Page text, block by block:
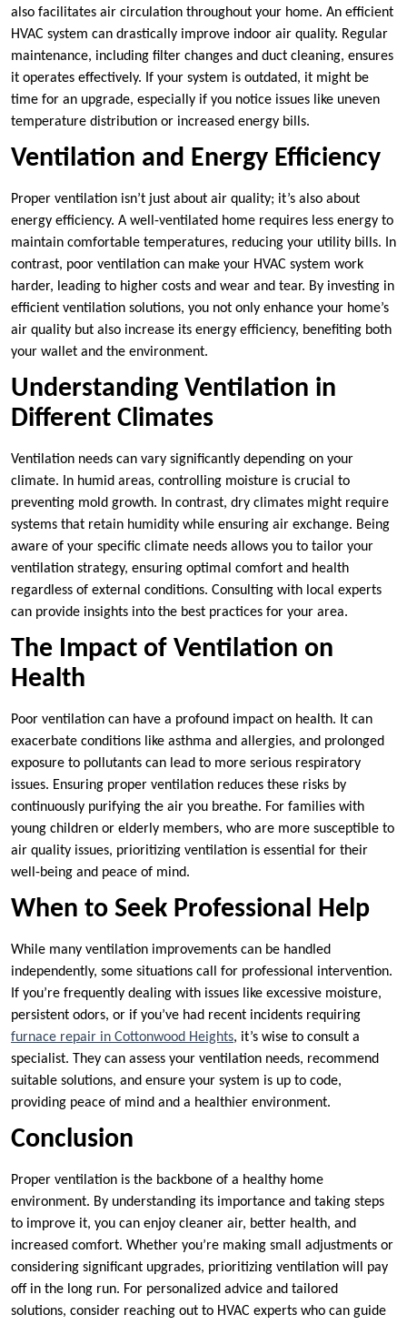
also facilitates air circulation throughout your home. An efficient
HVAC system can drastically improve indoor air quality. Regular
maintenance, including filter changes and duct cleaning, ensures
it operates effectively. If your system is outdated, it might be
time for an upgrade, especially if you notice issues like uneven
temperature distribution or increased energy bills.
Ventilation and Energy Efficiency
Proper ventilation isn’t just about air quality; it’s also about
energy efficiency. A well-ventilated home requires less energy to
maintain comfortable temperatures, reducing your utility bills. In
contrast, poor ventilation can make your HVAC system work
harder, leading to higher costs and wear and tear. By investing in
efficient ventilation solutions, you not only enhance your home’s
air quality but also increase its energy efficiency, benefiting both
your wallet and the environment.
Understanding Ventilation in
Different Climates
Ventilation needs can vary significantly depending on your
climate. In humid areas, controlling moisture is crucial to
preventing mold growth. In contrast, dry climates might require
systems that retain humidity while ensuring air exchange. Being
aware of your specific climate needs allows you to tailor your
ventilation strategy, ensuring optimal comfort and health
regardless of external conditions. Consulting with local experts
can provide insights into the best practices for your area.
The Impact of Ventilation on
Health
Poor ventilation can have a profound impact on health. It can
exacerbate conditions like asthma and allergies, and prolonged
exposure to pollutants can lead to more serious respiratory
issues. Ensuring proper ventilation reduces these risks by
continuously purifying the air you breathe. For families with
young children or elderly members, who are more susceptible to
air quality issues, prioritizing ventilation is essential for their
well-being and peace of mind.
When to Seek Professional Help
While many ventilation improvements can be handled
independently, some situations call for professional intervention.
If you’re frequently dealing with issues like excessive moisture,
persistent odors, or if you’ve had recent incidents requiring
furnace repair in Cottonwood Heights, it’s wise to consult a
specialist. They can assess your ventilation needs, recommend
suitable solutions, and ensure your system is up to code,
providing peace of mind and a healthier environment.
Conclusion
Proper ventilation is the backbone of a healthy home
environment. By understanding its importance and taking steps
to improve it, you can enjoy cleaner air, better health, and
increased comfort. Whether you’re making small adjustments or
considering significant upgrades, prioritizing ventilation will pay
off in the long run. For personalized advice and tailored
solutions, consider reaching out to HVAC experts who can guide